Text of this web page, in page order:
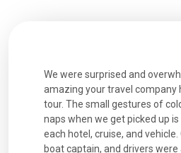
We were surprised and
amazing your travel company
tour. The small gestures of
naps when we get picked up
each hotel, cruise, and
boat captain, and drivers were